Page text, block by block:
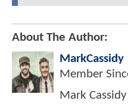
About The Author:
MarkCassidy
Member
Mark